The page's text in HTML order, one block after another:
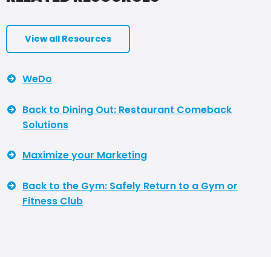
View all Resources
WeDo
Back to Dining Out: Restaurant Comeback
Solutions
Maximize your Marketing
Back to the Gym: Safely Return to a Gym or
Fitness Club